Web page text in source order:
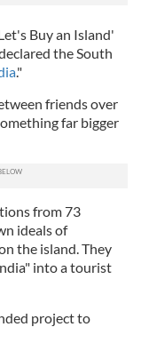
Buy an Island'
the South
."
friends over
far bigger
from 73
ideals of
the island. They
into a tourist
project to